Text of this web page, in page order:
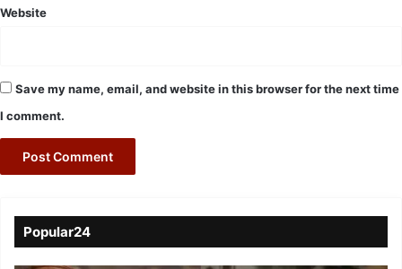
Website
Save my name, email, and website in this browser for the next time
I comment.
Popular24